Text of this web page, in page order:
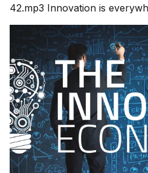
42.mp3 Innovation is everywhere - in our pockets, in
our cars, in our work and in
these new ideas come from?
foundation of our future and
of society. This emerging